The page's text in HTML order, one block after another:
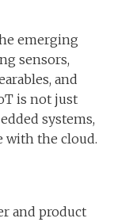
emerging
sensors,
and
is not just
systems,
with the cloud.
and product